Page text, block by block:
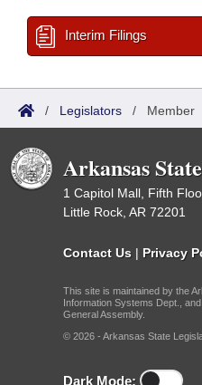
Interim Filings
/ Legislators / Member
Arkansas
1 Capitol Mall, Fifth
Little Rock, AR 72201
Contact Us | Privacy
This site is maintained by the
Information Systems Dept.,
General Assembly.
© 2026 - Arkansas State
Dark Mode: